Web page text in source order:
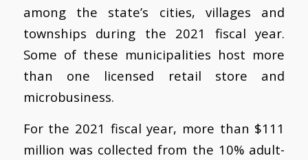
among the state’s cities, villages and
townships during the 2021 fiscal year.
Some of these municipalities host more
than one licensed retail store and
microbusiness.
For the 2021 fiscal year, more than $111
million was collected from the 10% adult-